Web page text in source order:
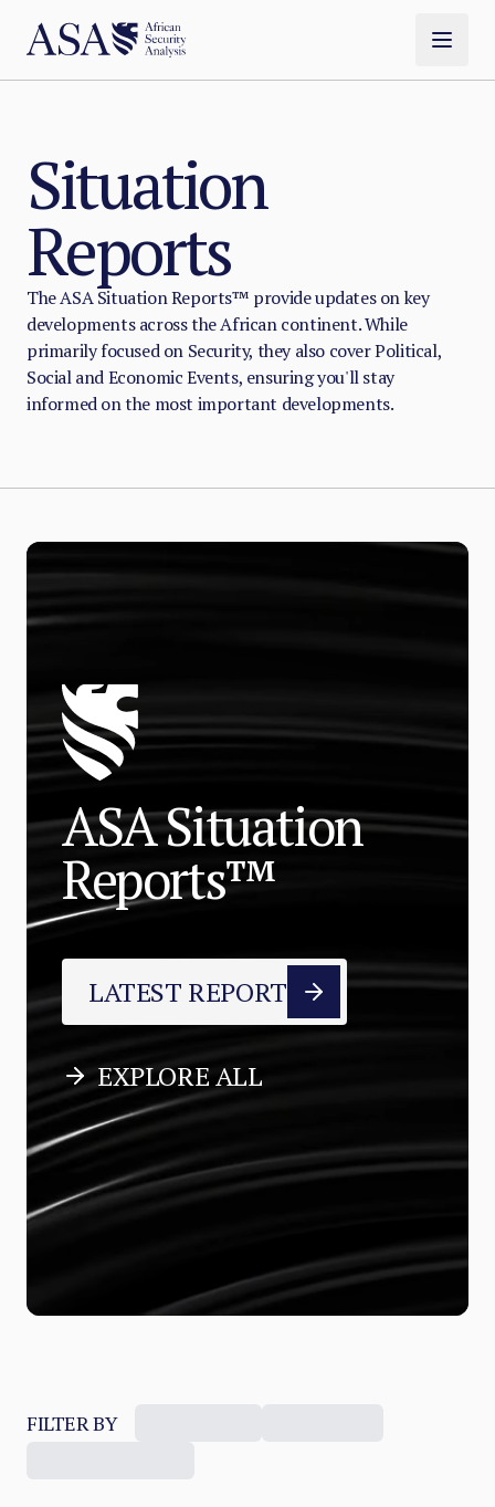
Situation
Reports
The ASA Situation Reports™ provide updates on key
developments across the African continent. While
primarily focused on Security, they also cover Political,
Social and Economic Events, ensuring you'll stay
informed on the most important developments.
ASA Situation
Reports™
LATEST REPORT
EXPLORE ALL
FILTER BY